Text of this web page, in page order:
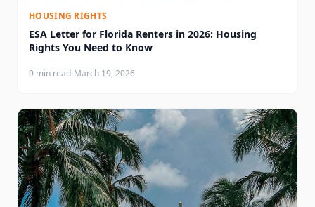
HOUSING RIGHTS
ESA Letter for Florida Renters in 2026: Housing
Rights You Need to Know
9 min read·March 19, 2026